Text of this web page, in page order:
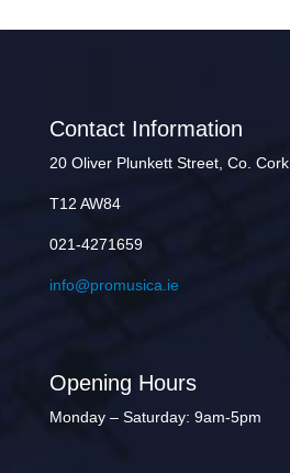
Contact Information
20 Oliver Plunkett Street, Co. Cork
T12 AW84
021-4271659
info@promusica.ie
Opening Hours
Monday – Saturday: 9am-5pm